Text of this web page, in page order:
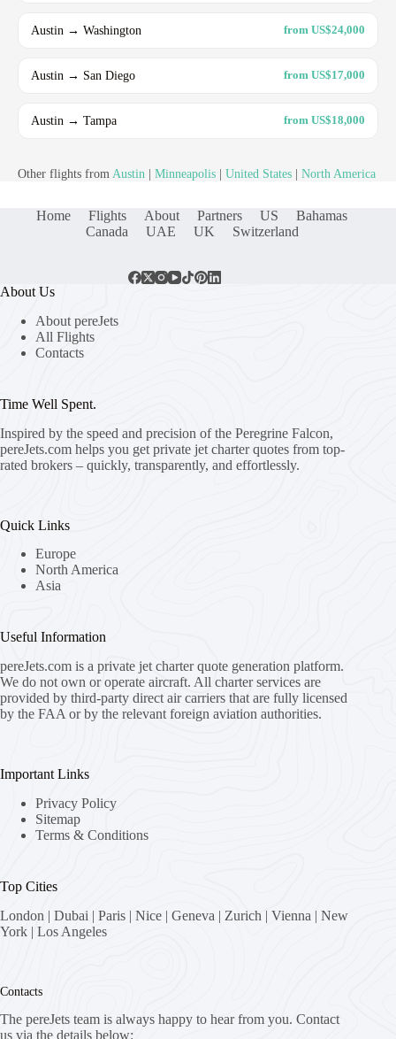
Austin → Washington from US$24,000
Austin → San Diego from US$17,000
Austin → Tampa from US$18,000
Other flights from Austin Minneapolis United States North America
Home Flights About Partners US
Bahamas
Canada
UAE UK Switzerland
About Us
About pereJets
All Flights
Contacts
Time Well Spent.
Inspired by the speed and precision of the Peregrine Falcon,
pereJets.com helps you get private jet charter quotes from top-
rated brokers – quickly, transparently, and effortlessly.
Quick Links
Europe
North America
Asia
Useful Information
pereJets.com is a private jet charter quote generation platform.
We do not own or operate aircraft. All charter services are
provided by third-party direct air carriers that are fully licensed
by the FAA or by the relevant foreign aviation authorities.
Important Links
Privacy Policy
Sitemap
Terms & Conditions
Top Cities
London | Dubai | Paris | Nice | Geneva | Zurich | Vienna | New
York | Los Angeles
Contacts
The pereJets team is always happy to hear from you. Contact
us via the details below: